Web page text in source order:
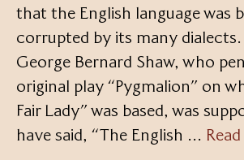
that the English language was
corrupted by its many dialects.
George Bernard Shaw, who
original play “Pygmalion” on
Fair Lady” was based, was
have said, “The English …